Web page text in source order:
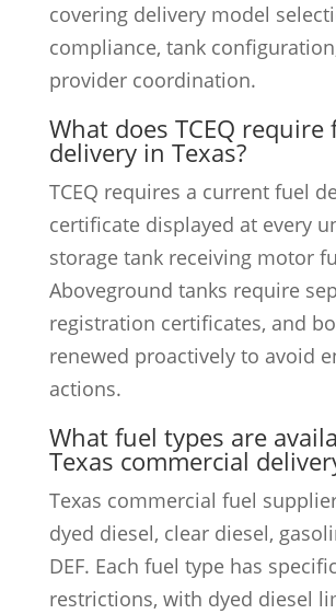
covering delivery model
compliance, tank
provider coordination.
What does TCEQ require
delivery in Texas?
TCEQ requires a current fuel
certificate displayed at every
storage tank receiving motor
Aboveground tanks require
registration certificates, and
renewed proactively to avoid
actions.
What fuel types are
Texas commercial
Texas commercial fuel
dyed diesel, clear diesel,
DEF. Each fuel type has
restrictions, with dyed diesel